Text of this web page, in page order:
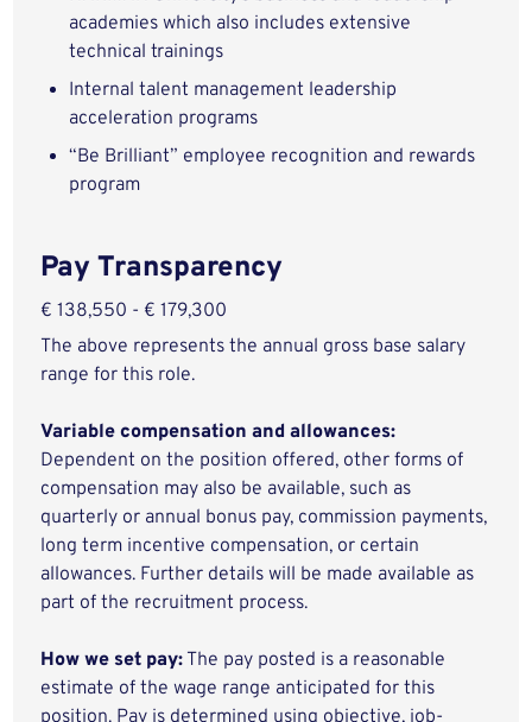
academies which also includes extensive
technical trainings
Internal talent management leadership
acceleration programs
“Be Brilliant” employee recognition and rewards
program
Pay Transparency
€ 138,550 - € 179,300
The above represents the annual gross base salary
range for this role.
Variable compensation and allowances:
Dependent on the position offered, other forms of
compensation may also be available, such as
quarterly or annual bonus pay, commission payments,
long term incentive compensation, or certain
allowances. Further details will be made available as
part of the recruitment process.
How we set pay: The pay posted is a reasonable
estimate of the wage range anticipated for this
position. Pay is determined using objective, job-